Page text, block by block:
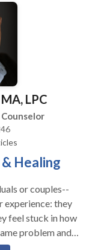
anger, fear,
God.”
and other
and
conscious mind
able to change
your outer
LPC
Healing
or couples--
they
feel stuck in how
problem and
for the better. It